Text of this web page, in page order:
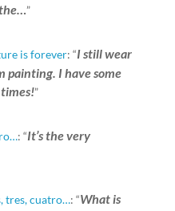
”
is forever: “I still wear
painting. I have some
”
: “It’s the very
tres, cuatro…: “What is